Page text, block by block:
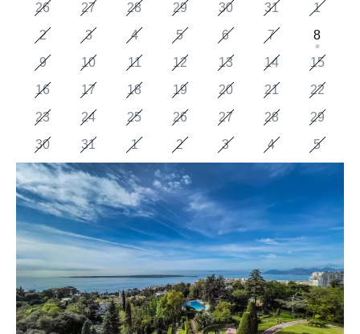
26
27 28 29 30 31
1
2
3 4 5 6 7
8
9
10 11 12 13 14
15
16
17 18 19 20 21
22
23
24 25 26 27 28
29
30
31 1 2 3 4 5